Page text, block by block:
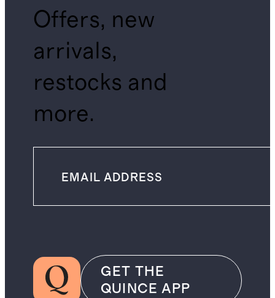
Offers, new
arrivals,
restocks and
more.
GET THE
QUINCE APP